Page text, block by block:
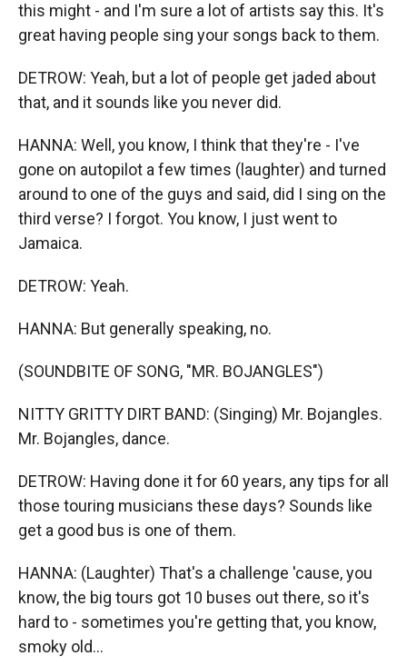
this might - and I'm sure a lot of artists say this. It's
great having people sing your songs back to them.
DETROW: Yeah, but a lot of people get jaded about
that, and it sounds like you never did.
HANNA: Well, you know, I think that they're - I've
gone on autopilot a few times (laughter) and turned
around to one of the guys and said, did I sing on the
third verse? I forgot. You know, I just went to
Jamaica.
DETROW: Yeah.
HANNA: But generally speaking, no.
(SOUNDBITE OF SONG, "MR. BOJANGLES")
NITTY GRITTY DIRT BAND: (Singing) Mr. Bojangles.
Mr. Bojangles, dance.
DETROW: Having done it for 60 years, any tips for all
those touring musicians these days? Sounds like
get a good bus is one of them.
HANNA: (Laughter) That's a challenge 'cause, you
know, the big tours got 10 buses out there, so it's
hard to - sometimes you're getting that, you know,
smoky old...